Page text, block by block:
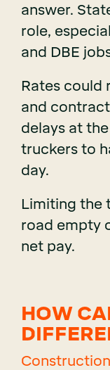
answer.
role,
and DBE
Rates could
and
delays at
truckers to
day.
Limiting the
road empty
net pay.
HOW